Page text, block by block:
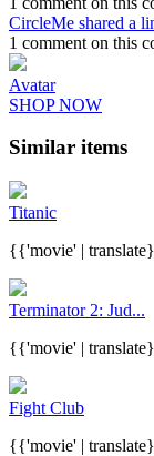
CircleMe shared a
1 comment on this
Avatar
SHOP NOW
Similar items
Titanic
{{'movie' |
Terminator 2: Jud...
{{'movie' |
Fight Club
{{'movie' |